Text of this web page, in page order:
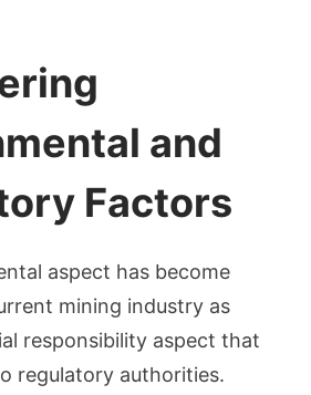
and
Factors
aspect has become
mining industry as
responsibility aspect that
regulatory authorities.